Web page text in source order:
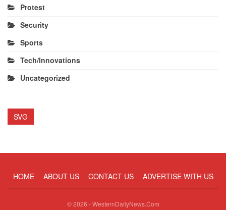
Protest
Security
Sports
Tech/Innovations
Uncategorized
SVG
HOME ABOUT US CONTACT US ADVERTISE WITH US
© 2026 - WesternDailyNews.Com